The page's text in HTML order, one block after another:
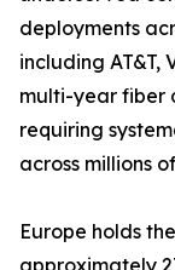
deployments
including AT&T,
multi-year fiber
requiring
across millions
Europe holds